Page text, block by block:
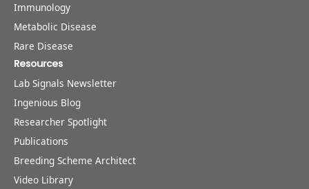
Immunology
Metabolic Disease
Rare Disease
Resources
Lab Signals Newsletter
Ingenious Blog
Researcher Spotlight
Publications
Breeding Scheme Architect
Video Library